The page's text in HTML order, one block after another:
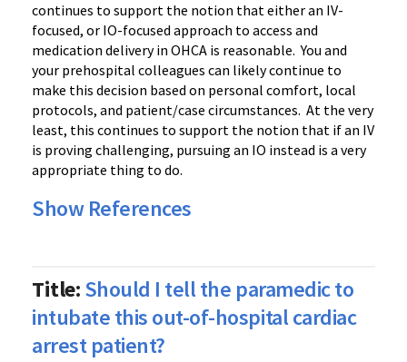
continues to support the notion that either an IV-
focused, or IO-focused approach to access and
medication delivery in OHCA is reasonable. You and
your prehospital colleagues can likely continue to
make this decision based on personal comfort, local
protocols, and patient/case circumstances. At the very
least, this continues to support the notion that if an IV
is proving challenging, pursuing an IO instead is a very
appropriate thing to do.
Show References
Title:Should I tell the paramedic to
intubate this out-of-hospital cardiac
arrest patient?